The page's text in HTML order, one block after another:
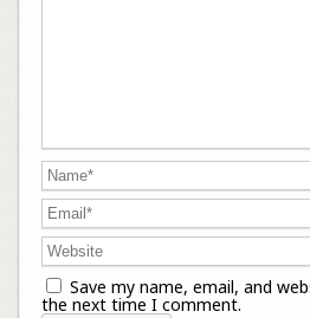
Save my name, email, and
the next time I comment.